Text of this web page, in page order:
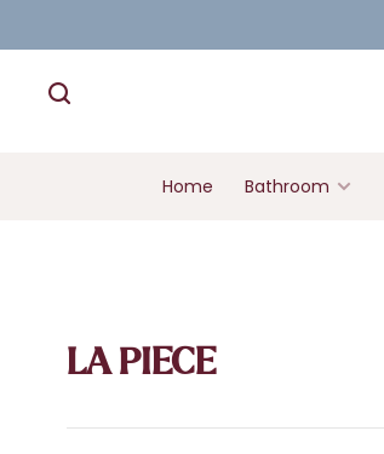
Home Bathroom
LA PIECE